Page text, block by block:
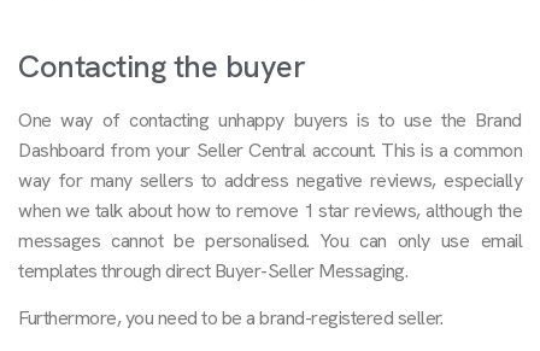
Contacting the buyer
One way of contacting unhappy buyers is to use the Brand
Dashboard from your Seller Central account. This is a common
way for many sellers to address negative reviews, especially
when we talk about how to remove 1 star reviews, although the
messages cannot be personalised. You can only use email
templates through direct Buyer-Seller Messaging.
Furthermore, you need to be a brand-registered seller.